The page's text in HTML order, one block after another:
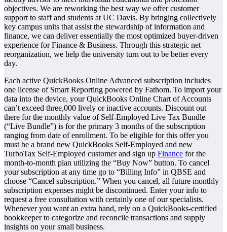
objectives. We are reworking the best way we offer customer
support to staff and students at UC Davis. By bringing collectively
key campus units that assist the stewardship of information and
finance, we can deliver essentially the most optimized buyer-driven
experience for Finance & Business. Through this strategic net
reorganization, we help the university turn out to be better every
day.
Each active QuickBooks Online Advanced subscription includes
one license of Smart Reporting powered by Fathom. To import your
data into the device, your QuickBooks Online Chart of Accounts
can’t exceed three,000 lively or inactive accounts. Discount out
there for the monthly value of Self-Employed Live Tax Bundle
(“Live Bundle”) is for the primary 3 months of the subscription
ranging from date of enrollment. To be eligible for this offer you
must be a brand new QuickBooks Self-Employed and new
TurboTax Self-Employed customer and sign up Finance for the
month-to-month plan utilizing the “Buy Now” button. To cancel
your subscription at any time go to “Billing Info” in QBSE and
choose “Cancel subscription.” When you cancel, all future monthly
subscription expenses might be discontinued. Enter your info to
request a free consultation with certainly one of our specialists.
Whenever you want an extra hand, rely on a QuickBooks-certified
bookkeeper to categorize and reconcile transactions and supply
insights on your small business.